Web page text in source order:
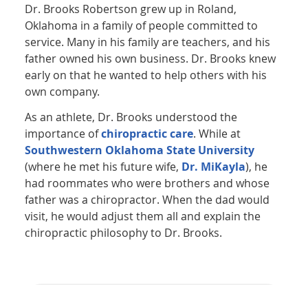
Dr. Brooks Robertson grew up in Roland,
Oklahoma in a family of people committed to
service. Many in his family are teachers, and his
father owned his own business. Dr. Brooks knew
early on that he wanted to help others with his
own company.
As an athlete, Dr. Brooks understood the
importance ofchiropractic care. While at
Southwestern Oklahoma State University
(where he met his future wife, Dr. MiKayla), he
had roommates who were brothers and whose
father was a chiropractor. When the dad would
visit, he would adjust them all and explain the
chiropractic philosophy to Dr. Brooks.